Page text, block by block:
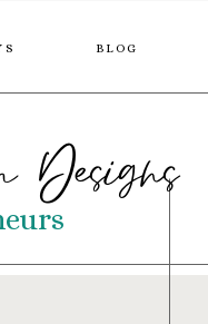
BLOG
Designs